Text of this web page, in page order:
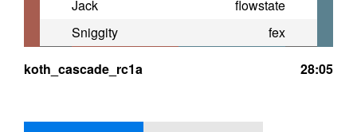
Jack
flowstate
Sniggity
fex
koth_cascade_rc1a
28:05